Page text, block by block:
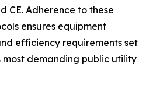
CE. Adherence to these
ensures equipment
efficiency requirements set
most demanding public utility